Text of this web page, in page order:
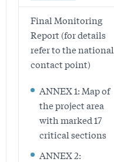
Final Monitoring
Report (for details
refer to the national
contact point)
ANNEX 1: Map of
the project area
with marked 17
critical sections
ANNEX 2: